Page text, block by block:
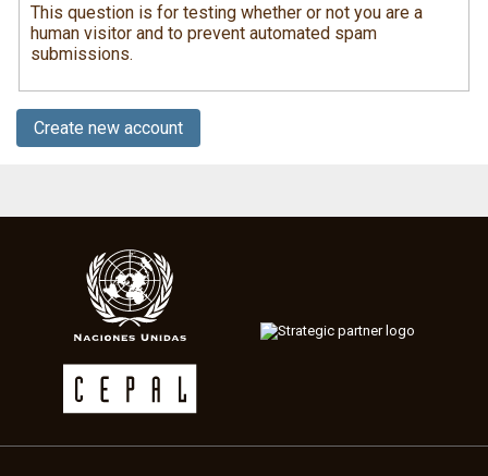
25,75
This question is for testing whether or not you are a
human visitor and to prevent automated spam
submissions.